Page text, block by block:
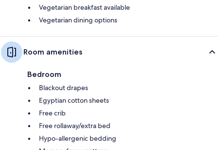
Vegetarian breakfast available
Vegetarian dining options
Room amenities
Bedroom
Blackout drapes
Egyptian cotton sheets
Free crib
Free rollaway/extra bed
Hypo-allergenic bedding